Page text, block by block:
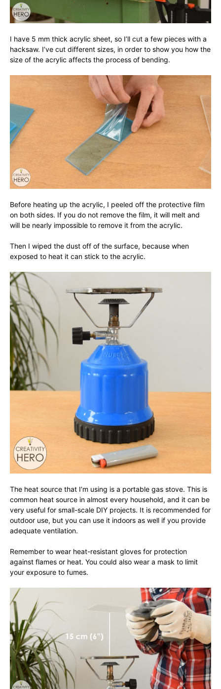
I have 5 mm thick acrylic sheet, so I’ll cut a few pieces with a
hacksaw. I’ve cut different sizes, in order to show you how the
size of the acrylic affects the process of bending.
Before heating up the acrylic, I peeled off the protective film
on both sides. If you do not remove the film, it will melt and
will be nearly impossible to remove it from the acrylic.
Then I wiped the dust off of the surface, because when
exposed to heat it can stick to the acrylic.
The heat source that I’m using is a portable gas stove. This is
common heat source in almost every household, and it can be
very useful for small-scale DIY projects. It is recommended for
outdoor use, but you can use it indoors as well if you provide
adequate ventilation.
Remember to wear heat-resistant gloves for protection
against flames or heat. You could also wear a mask to limit
your exposure to fumes.